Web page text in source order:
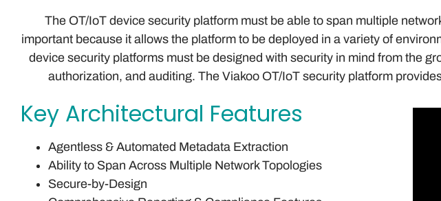
The OT/IoT device security platform must be able to span multiple
important because it allows the platform to be deployed in a variety of
device security platforms must be designed with security in mind from the
authorization, and auditing. The Viakoo OT/IoT security platform
Key Architectural Features
Agentless & Automated Metadata Extraction
Ability to Span Across Multiple Network Topologies
Secure-by-Design